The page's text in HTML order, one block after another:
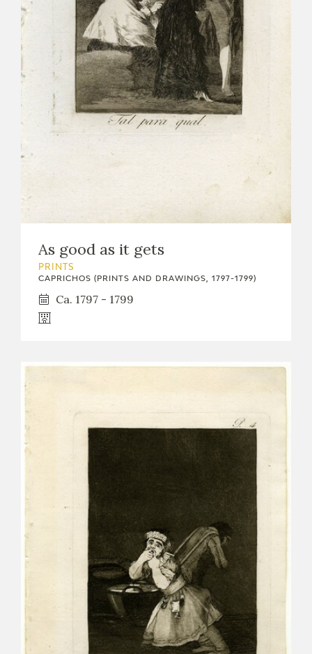
PUBLICACIONES
SHOP
ONLINE SHOP
EDUCA
RECURSOS EDUCATIVOS
As good as it gets
PRINTS
CAPRICHOS (PRINTS AND DRAWINGS, 1797-1799)
Ca. 1797 - 1799